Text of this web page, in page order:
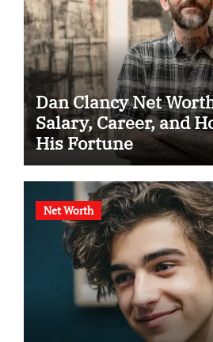
Dan Clancy Net
Salary, Career, and
His Fortune
Net Worth